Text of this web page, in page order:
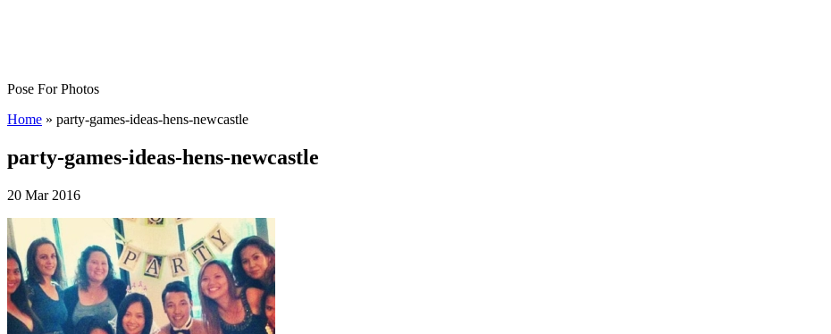
Pose For Photos
Home » party-games-ideas-hens-newcastle
party-games-ideas-hens-newcastle
20 Mar 2016